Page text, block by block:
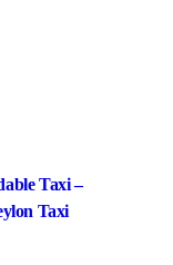
Taxi –
Taxi